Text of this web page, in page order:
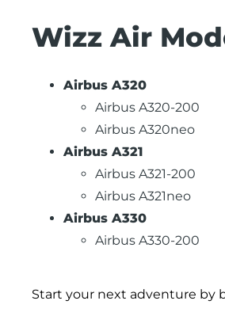
Wizz Air
Airbus A320
Airbus A320-200
Airbus A320neo
Airbus A321
Airbus A321-200
Airbus A321neo
Airbus A330
Airbus A330-200
Start your next adventure by